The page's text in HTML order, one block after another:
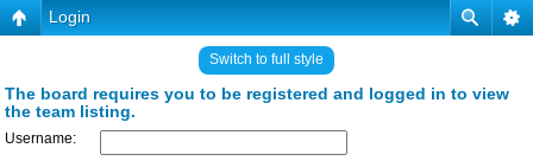
Login
Switch to full style
The board requires you to be registered and logged in to view
the team listing.
Username: